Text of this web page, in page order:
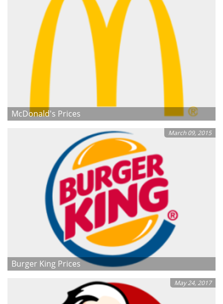
McDonald's Prices
March 09, 2015
Burger King Prices
May 24, 2017